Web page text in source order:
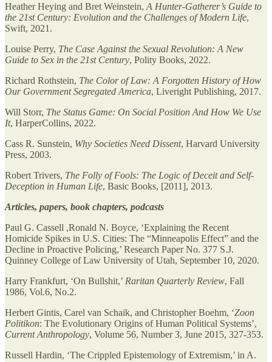
Heather Heying and Bret Weinstein, A Hunter-Gatherer’s Guide to
the 21st Century: Evolution and the Challenges of Modern Life,
Swift, 2021.
Louise Perry, The Case Against the Sexual Revolution: A New
Guide to Sex in the 21st Century, Polity Books, 2022.
Richard Rothstein, The Color of Law: A Forgotten History of How
Our Government Segregated America, Liveright Publishing, 2017.
Will Storr, The Status Game: On Social Position And How We Use
It, HarperCollins, 2022.
Cass R. Sunstein, Why Societies Need Dissent, Harvard University
Press, 2003.
Robert Trivers, The Folly of Fools: The Logic of Deceit and Self-
Deception in Human Life, Basic Books, [2011], 2013.
Articles, papers, book chapters, podcasts
Paul G. Cassell ,Ronald N. Boyce, ‘Explaining the Recent
Homicide Spikes in U.S. Cities: The “Minneapolis Effect” and the
Decline in Proactive Policing,’ Research Paper No. 377 S.J.
Quinney College of Law University of Utah, September 10, 2020.
Harry Frankfurt, ‘On Bullshit,’ Raritan Quarterly Review, Fall
1986, Vol.6, No.2.
Herbert Gintis, Carel van Schaik, and Christopher Boehm, ‘Zoon
Politikon: The Evolutionary Origins of Human Political Systems’,
Current Anthropology, Volume 56, Number 3, June 2015, 327-353.
Russell Hardin, ‘The Crippled Epistemology of Extremism,’ in A.